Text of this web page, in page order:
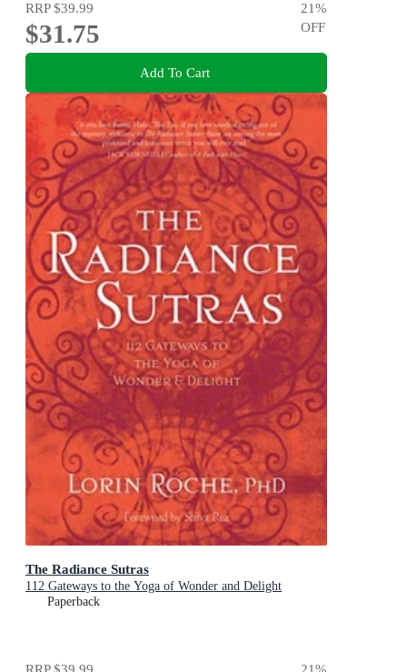
RRP$39.99
$31.75
21%
OFF
Add To Cart
The Radiance Sutras
112 Gateways to the Yoga of Wonder and Delight
Paperback